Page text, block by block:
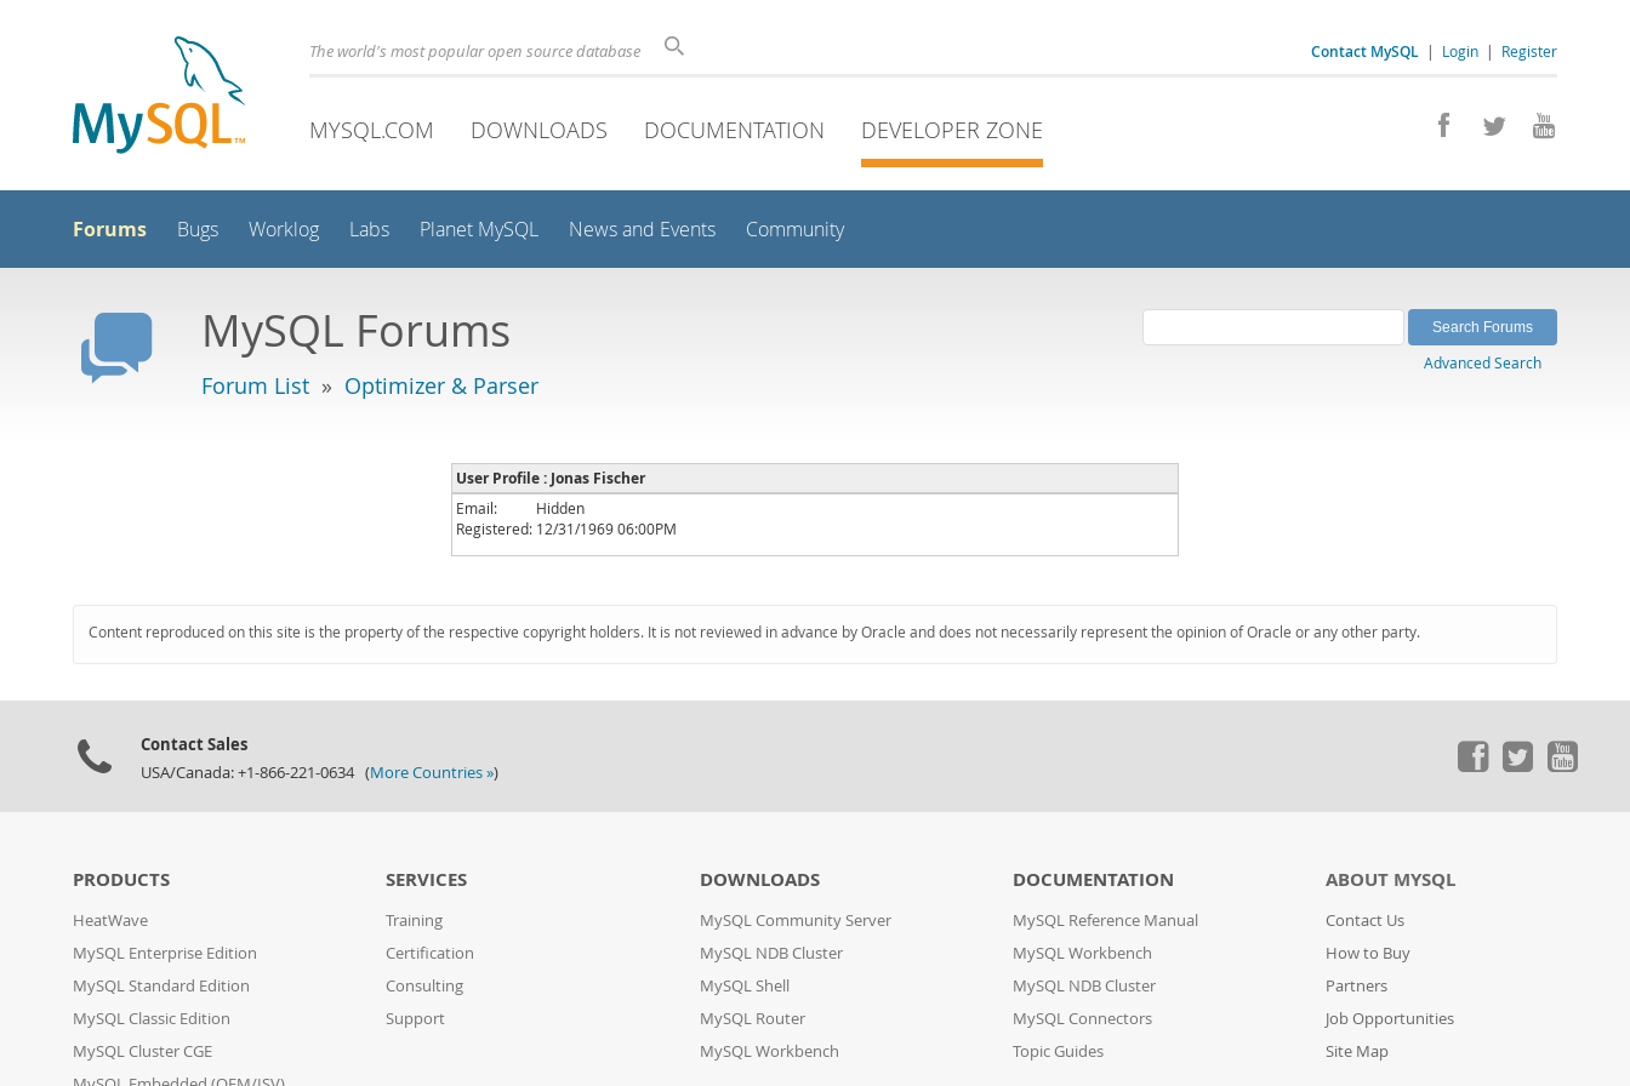
Contact MySQL | Login | Register
The world's most popular open source database
MYSQL.COM DOWNLOADS DOCUMENTATION DEVELOPER ZONE
Forums Bugs Worklog Labs Planet MySQL News and Events Community
MySQL Forums
Forum List » Optimizer & Parser
Advanced Search
User Profile : Jonas Fischer
Email:
Hidden
Registered: 12/31/1969 06:00PM
Content reproduced on this site is the property of the respective copyright holders. It is not reviewed in advance by Oracle and does not necessarily represent the opinion of Oracle or any other party.
Contact Sales
USA/Canada: +1-866-221-0634 (More Countries »)
PRODUCTS
HeatWave
MySQL Enterprise Edition
MySQL Standard Edition
MySQL Classic Edition
MySQL Cluster CGE
SERVICES
Training
Certification
Consulting
Support
DOWNLOADS
MySQL Community Server
MySQL NDB Cluster
MySQL Shell
MySQL Router
MySQL Workbench
DOCUMENTATION
MySQL Reference Manual
MySQL Workbench
MySQL NDB Cluster
MySQL Connectors
Topic Guides
ABOUT MYSQL
Contact Us
How to Buy
Partners
Job Opportunities
Site Map